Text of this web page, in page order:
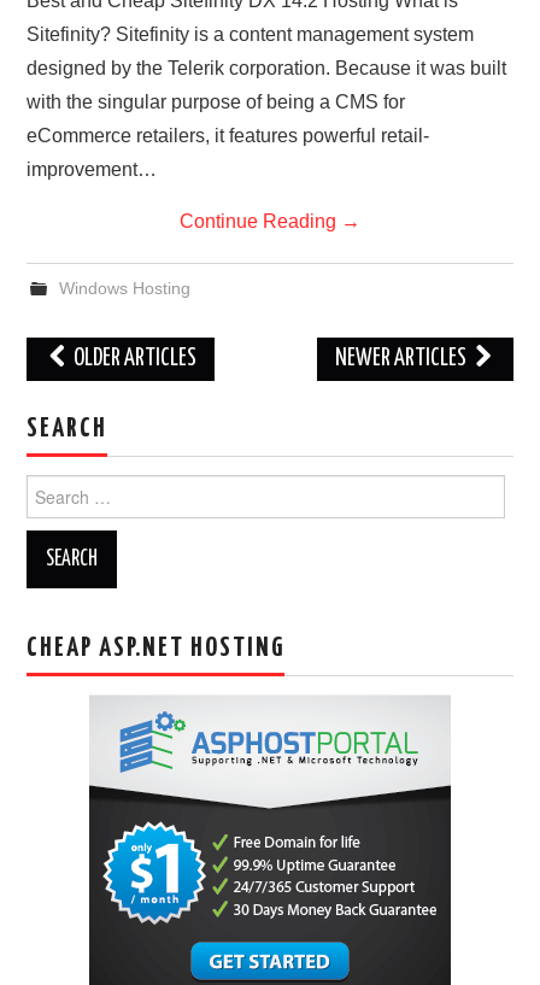
Sitefinity? Sitefinity is a content management system
designed by the Telerik corporation. Because it was built
with the singular purpose of being a CMS for
eCommerce retailers, it features powerful retail-
improvement…
Continue Reading →
Windows Hosting
Post
navigation
OLDER ARTICLES NEWER ARTICLES
SEARCH
for:
CHEAP ASP.NET HOSTING